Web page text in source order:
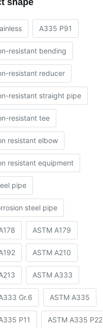
shape
A335 P91
resistant bending
resistant reducer
resistant straight pipe
resistant tee
resistant elbow
resistant equipment
pipe
steel pipe
ASTM A179
ASTM A210
ASTM A333
Gr.6 ASTM A335
P11 ASTM A335 P22